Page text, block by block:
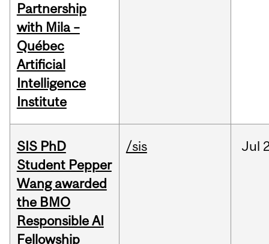
Partnership
with Mila –
Québec
Artificial
Intelligence
Institute
SIS PhD
Student Pepper
Wang awarded
the BMO
Responsible AI
Fellowship
/sis Jul